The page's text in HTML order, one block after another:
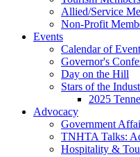
Allied/Service
Non-Profit
Events
Calendar of
Governor's
Day on the Hill
Stars of the
2025
Advocacy
Government
TNHTA Talks:
Hospitality &